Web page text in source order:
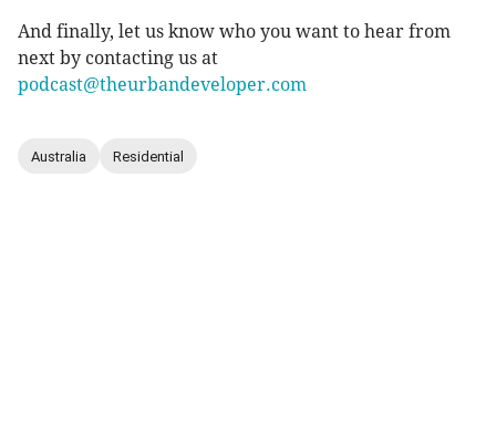
And finally, let us know who you want to hear from
next by contacting us at
podcast@theurbandeveloper.com
Australia Residential